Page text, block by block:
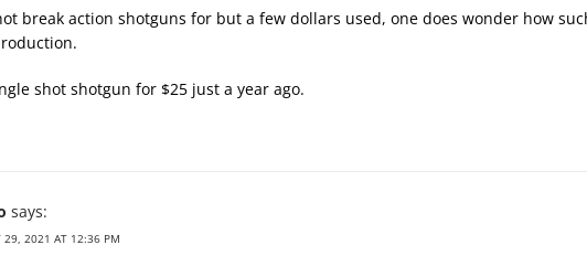
break action shotguns for but a few dollars used, one does wonder how
shot shotgun for $25 just a year ago.
says:
29, 2021 AT 12:36 PM